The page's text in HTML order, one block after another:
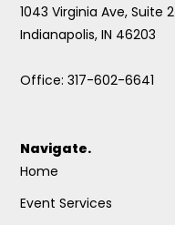
1043 Virginia Ave, Suite 2
Indianapolis, IN 46203
Office: 317-602-6641
Navigate.
Home
Event Services